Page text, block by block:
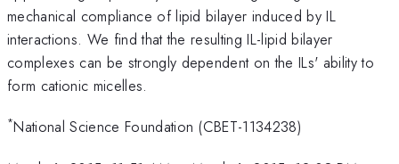
mechanical compliance of lipid bilayer induced by IL
interactions. We find that the resulting IL-lipid bilayer
complexes can be strongly dependent on the ILs' ability to
form cationic micelles.
*National Science Foundation (CBET-1134238)